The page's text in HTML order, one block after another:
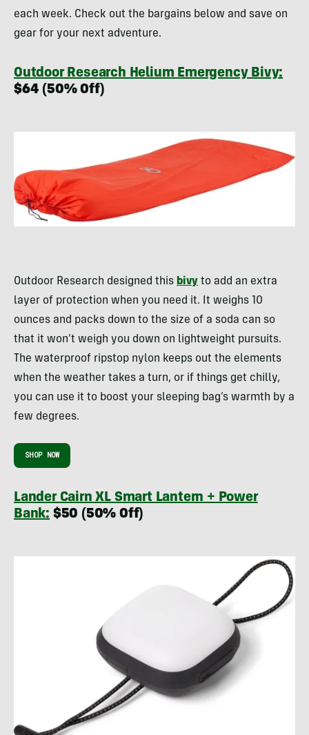
each week. Check out the bargains below and save on
gear for your next adventure.
Outdoor Research Helium Emergency Bivy:
$64 (50% Off)
Outdoor Research designed this bivy to add an extra
layer of protection when you need it. It weighs 10
ounces and packs down to the size of a soda can so
that it won’t weigh you down on lightweight pursuits.
The waterproof ripstop nylon keeps out the elements
when the weather takes a turn, or if things get chilly,
you can use it to boost your sleeping bag’s warmth by a
few degrees.
SHOP NOW
Lander Cairn XL Smart Lantern + Power
Bank: $50 (50% Off)